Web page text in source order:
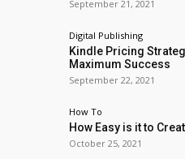
September 21, 2021
Digital Publishing
Kindle Pricing
Maximum Success
September 22, 2021
How To
How Easy is it to
October 25, 2021